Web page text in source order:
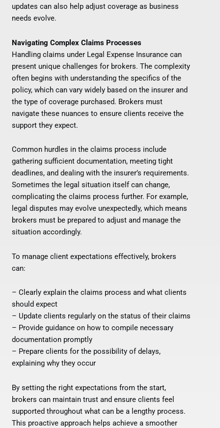
updates can also help adjust coverage as business
needs evolve.
Navigating Complex Claims Processes
Handling claims under Legal Expense Insurance can
present unique challenges for brokers. The complexity
often begins with understanding the specifics of the
policy, which can vary widely based on the insurer and
the type of coverage purchased. Brokers must
navigate these nuances to ensure clients receive the
support they expect.
Common hurdles in the claims process include
gathering sufficient documentation, meeting tight
deadlines, and dealing with the insurer’s requirements.
Sometimes the legal situation itself can change,
complicating the claims process further. For example,
legal disputes may evolve unexpectedly, which means
brokers must be prepared to adjust and manage the
situation accordingly.
To manage client expectations effectively, brokers
can:
– Clearly explain the claims process and what clients
should expect
– Update clients regularly on the status of their claims
– Provide guidance on how to compile necessary
documentation promptly
– Prepare clients for the possibility of delays,
explaining why they occur
By setting the right expectations from the start,
brokers can maintain trust and ensure clients feel
supported throughout what can be a lengthy process.
This proactive approach helps achieve a smoother